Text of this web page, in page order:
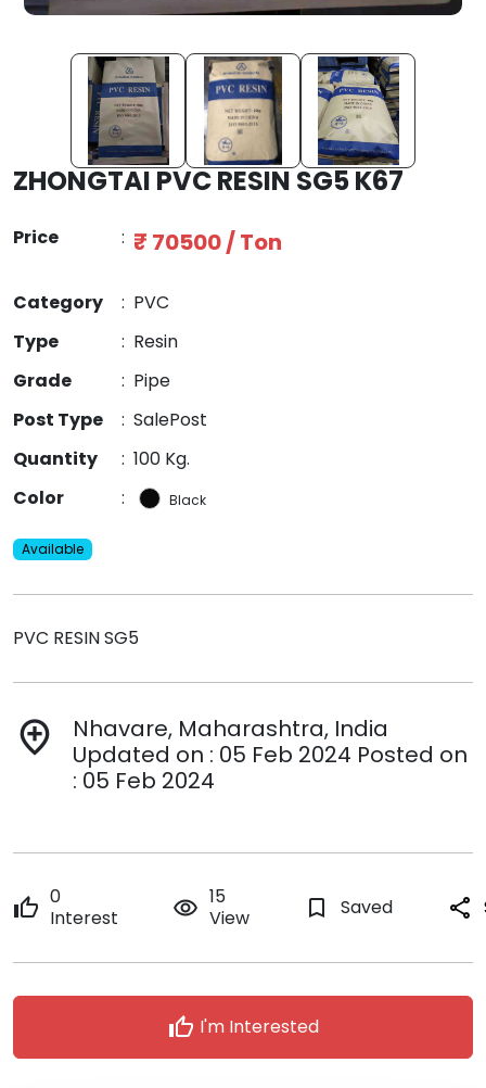
ZHONGTAI PVC RESIN SG5 K67
Price : ₹ 70500 / Ton
Category : PVC
Type
: Resin
Grade
: Pipe
Post Type
: SalePost
Quantity
: 100 Kg.
Color
: Black
Available
PVC RESIN SG5
add_location
Nhavare, Maharashtra, India
Updated on : 05 Feb 2024 Posted on
: 05 Feb 2024
thumb_up 0
Interest
remove_red_eye 15
View
bookmark_border Saved share
thumb_up I'm Interested